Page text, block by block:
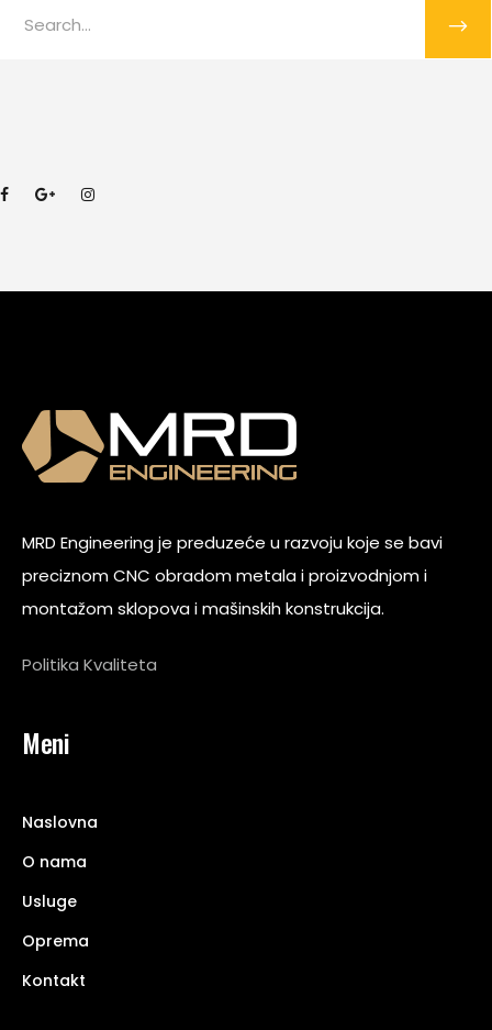
for:
MRD Engineering je preduzeće u razvoju koje se bavi
preciznom CNC obradom metala i proizvodnjom i
montažom sklopova i mašinskih konstrukcija.
Politika Kvaliteta
Meni
Naslovna
O nama
Usluge
Oprema
Kontakt